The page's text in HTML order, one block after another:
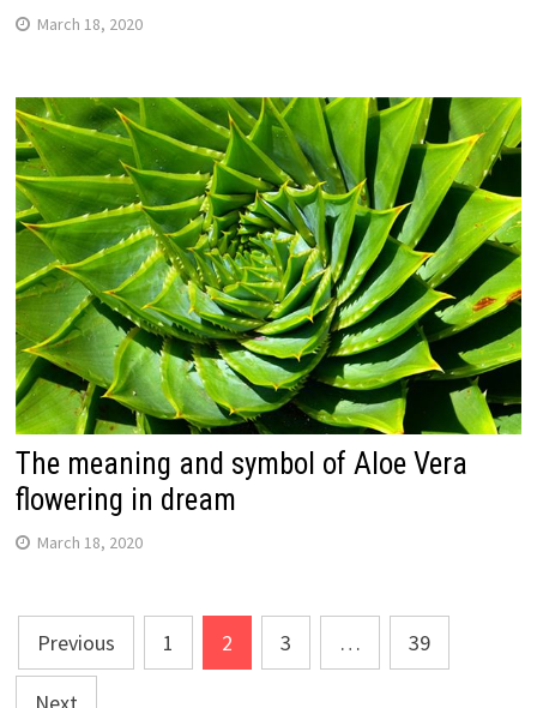
March 18, 2020
The meaning and symbol of Aloe Vera
flowering in dream
March 18, 2020
Posts
navigation
Previous 1 2 3 … 39